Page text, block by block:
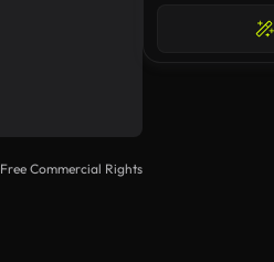
Free Commercial Rights